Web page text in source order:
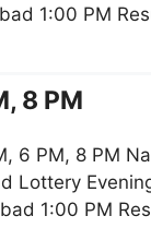
1:00 PM
8 PM
6 PM, 8 PM
Lottery
1:00 PM